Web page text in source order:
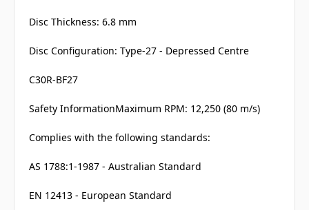
Disc Thickness: 6.8 mm
Disc Configuration: Type-27 - Depressed Centre
C30R-BF27
Safety InformationMaximum RPM: 12,250 (80 m/s)
Complies with the following standards:
AS 1788:1-1987 - Australian Standard
EN 12413 - European Standard